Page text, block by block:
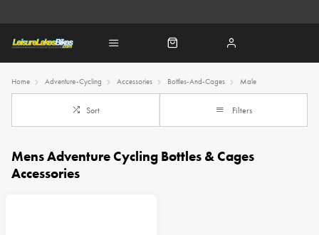
Home Adventure-Cycling Accessories Bottles-And-Cages Male
Sort Filters
Mens Adventure Cycling Bottles & Cages
Accessories